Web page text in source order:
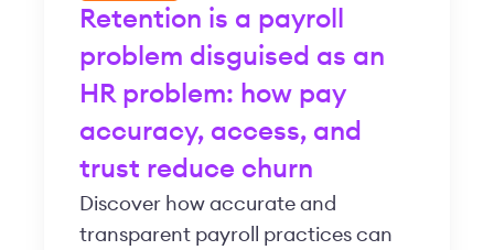
Retention is a payroll
problem disguised as an
HR problem: how pay
accuracy, access, and
trust reduce churn
Discover how accurate and
transparent payroll practices can